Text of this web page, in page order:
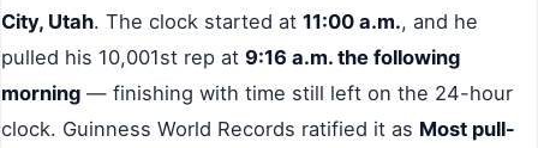
City, Utah. The clock started at 11:00 a.m., and he
pulled his 10,001st rep at 9:16 a.m. the following
morning — finishing with time still left on the 24-hour
clock. Guinness World Records ratified it as Most pull-